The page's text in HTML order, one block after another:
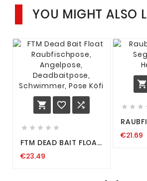
YOU MIGHT ALSO
  
    
FTM DEAD BAIT FLOAT
ANGELPOSE,
€23.49

  
€21.69